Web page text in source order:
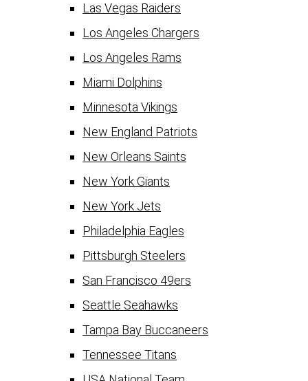
Las Vegas Raiders
Los Angeles Chargers
Los Angeles Rams
Miami Dolphins
Minnesota Vikings
New England Patriots
New Orleans Saints
New York Giants
New York Jets
Philadelphia Eagles
Pittsburgh Steelers
San Francisco 49ers
Seattle Seahawks
Tampa Bay Buccaneers
Tennessee Titans